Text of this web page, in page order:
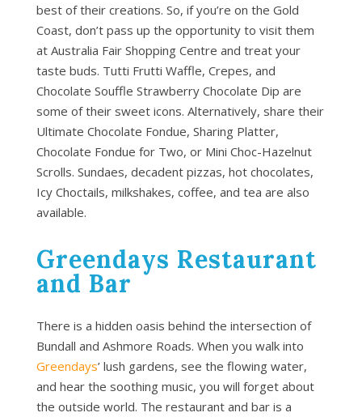
best of their creations. So, if you’re on the Gold
Coast, don’t pass up the opportunity to visit them
at Australia Fair Shopping Centre and treat your
taste buds. Tutti Frutti Waffle, Crepes, and
Chocolate Souffle Strawberry Chocolate Dip are
some of their sweet icons. Alternatively, share their
Ultimate Chocolate Fondue, Sharing Platter,
Chocolate Fondue for Two, or Mini Choc-Hazelnut
Scrolls. Sundaes, decadent pizzas, hot chocolates,
Icy Choctails, milkshakes, coffee, and tea are also
available.
Greendays Restaurant
and Bar
There is a hidden oasis behind the intersection of
Bundall and Ashmore Roads. When you walk into
Greendays’ lush gardens, see the flowing water,
and hear the soothing music, you will forget about
the outside world. The restaurant and bar is a